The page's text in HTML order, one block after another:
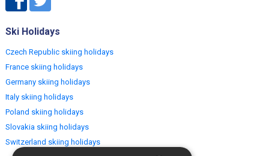
Ski Holidays
Czech Republic skiing holidays
France skiing holidays
Germany skiing holidays
Italy skiing holidays
Poland skiing holidays
Slovakia skiing holidays
Switzerland skiing holidays